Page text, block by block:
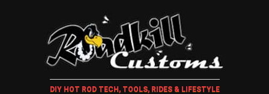
DIY HOT ROD TECH, TOOLS, RIDES & LIFESTYLE